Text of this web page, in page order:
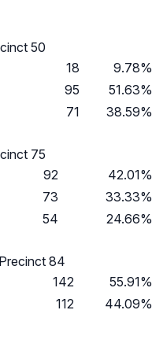
50
18
9.78%
95
51.63%
71 38.59%
75
92
42.01%
73
33.33%
54 24.66%
84
142
55.91%
112 44.09%